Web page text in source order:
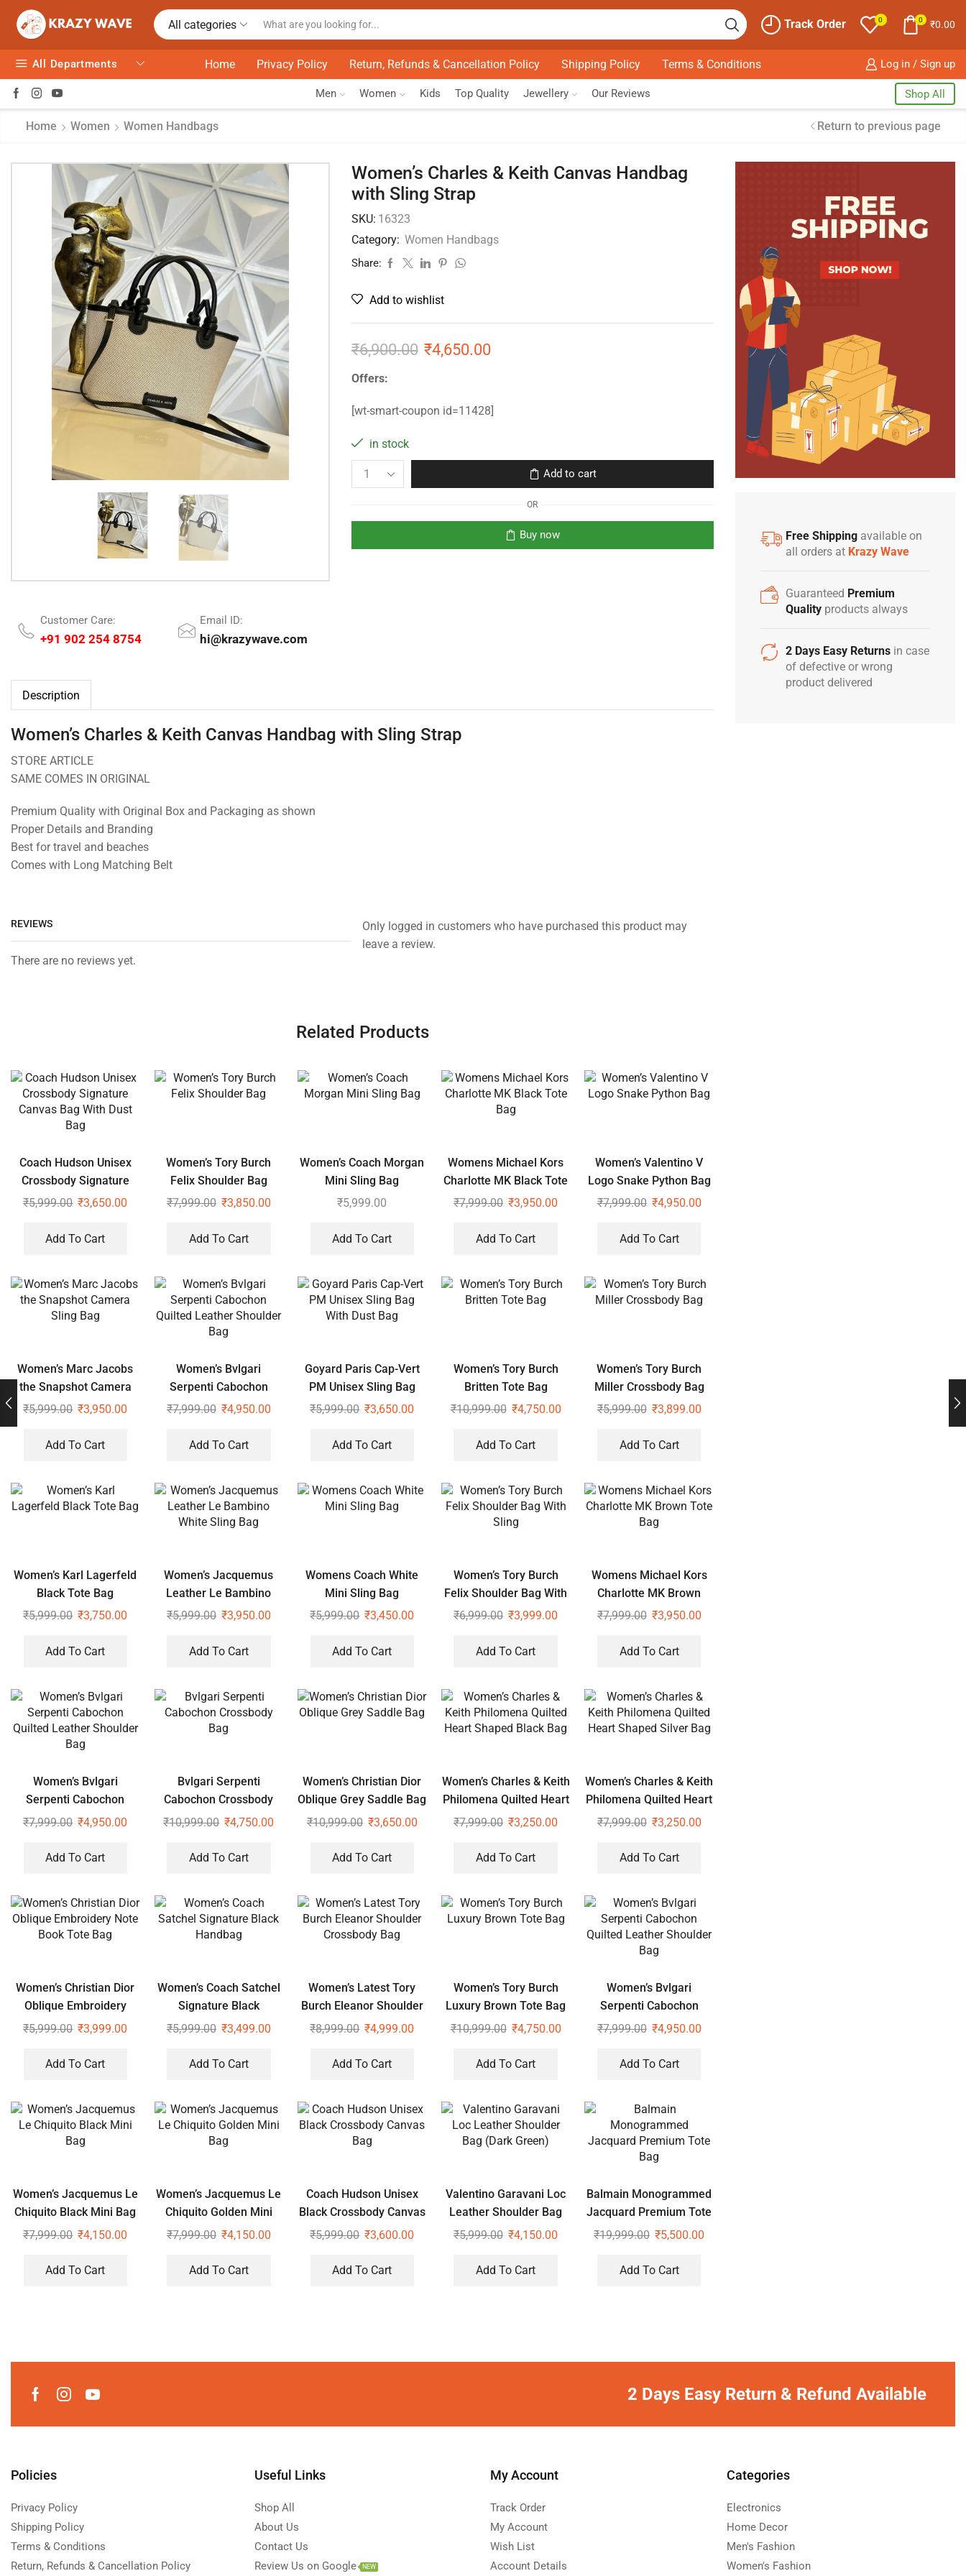
All categories Track Order 0 0 ₹0.00
All Departments Home Privacy Policy Return, Refunds & Cancellation Policy Shipping Policy Terms & Conditions Log in / Sign up
Men Women Kids Top Quality Jewellery Our Reviews Shop All
Home Women Women Handbags Return to previous page
Customer Care:
+91 902 254 8754
Email ID:
hi@krazywave.com
Women’s Charles & Keith Canvas Handbag
with Sling Strap
SKU: 16323
Category: Women Handbags
Share:
Add to wishlist
₹6,900.00 ₹4,650.00
Offers:
[wt-smart-coupon id=11428]
in stock
Add to cart
OR
Buy now
Description
Women’s Charles & Keith Canvas Handbag with Sling Strap
STORE ARTICLE
SAME COMES IN ORIGINAL
Premium Quality with Original Box and Packaging as shown
Proper Details and Branding
Best for travel and beaches
Comes with Long Matching Belt
REVIEWS
There are no reviews yet.
Only logged in customers who have purchased this product may
leave a review.
Related Products
Coach Hudson Unisex
Crossbody Signature
Canvas Bag With Dust
₹5,999.00 ₹3,650.00
Add To Cart
Women’s Tory Burch
Felix Shoulder Bag
₹7,999.00 ₹3,850.00
Add To Cart
Women’s Coach Morgan
Mini Sling Bag
₹5,999.00
Add To Cart
Womens Michael Kors
Charlotte MK Black Tote
Bag
₹7,999.00 ₹3,950.00
Add To Cart
Women’s Valentino V
Logo Snake Python Bag
₹7,999.00 ₹4,950.00
Add To Cart
Women’s Marc Jacobs
the Snapshot Camera
Sling Bag
₹5,999.00 ₹3,950.00
Add To Cart
Women’s Bvlgari
Serpenti Cabochon
Quilted Leather
₹7,999.00 ₹4,950.00
Add To Cart
Goyard Paris Cap-Vert
PM Unisex Sling Bag
With Dust Bag
₹5,999.00 ₹3,650.00
Add To Cart
Women’s Tory Burch
Britten Tote Bag
₹10,999.00 ₹4,750.00
Add To Cart
Women’s Tory Burch
Miller Crossbody Bag
₹5,999.00 ₹3,899.00
Add To Cart
Women’s Karl Lagerfeld
Black Tote Bag
₹5,999.00 ₹3,750.00
Add To Cart
Women’s Jacquemus
Leather Le Bambino
White Sling Bag
₹5,999.00 ₹3,950.00
Add To Cart
Womens Coach White
Mini Sling Bag
₹5,999.00 ₹3,450.00
Add To Cart
Women’s Tory Burch
Felix Shoulder Bag With
Sling
₹6,999.00 ₹3,999.00
Add To Cart
Womens Michael Kors
Charlotte MK Brown
Tote Bag
₹7,999.00 ₹3,950.00
Add To Cart
Women’s Bvlgari
Serpenti Cabochon
Quilted Leather
₹7,999.00 ₹4,950.00
Add To Cart
Bvlgari Serpenti
Cabochon Crossbody
Bag
₹10,999.00 ₹4,750.00
Add To Cart
Women’s Christian Dior
Oblique Grey Saddle Bag
₹10,999.00 ₹3,650.00
Add To Cart
Women’s Charles & Keith
Philomena Quilted Heart
Shaped Black Bag
₹7,999.00 ₹3,250.00
Add To Cart
Women’s Charles & Keith
Philomena Quilted Heart
Shaped Silver Bag
₹7,999.00 ₹3,250.00
Add To Cart
Women’s Christian Dior
Oblique Embroidery
Note Book Tote Bag
₹5,999.00 ₹3,999.00
Add To Cart
Women’s Coach Satchel
Signature Black
Handbag
₹5,999.00 ₹3,499.00
Add To Cart
Women’s Latest Tory
Burch Eleanor Shoulder
Crossbody Bag
₹8,999.00 ₹4,999.00
Add To Cart
Women’s Tory Burch
Luxury Brown Tote Bag
₹10,999.00 ₹4,750.00
Add To Cart
Women’s Bvlgari
Serpenti Cabochon
Quilted Leather
₹7,999.00 ₹4,950.00
Add To Cart
Women’s Jacquemus Le
Chiquito Black Mini Bag
₹7,999.00 ₹4,150.00
Add To Cart
Women’s Jacquemus Le
Chiquito Golden Mini
Bag
₹7,999.00 ₹4,150.00
Add To Cart
Coach Hudson Unisex
Black Crossbody Canvas
Bag
₹5,999.00 ₹3,600.00
Add To Cart
Valentino Garavani Loc
Leather Shoulder Bag
(Dark Green)
₹5,999.00 ₹4,150.00
Add To Cart
Balmain Monogrammed
Jacquard Premium Tote
Bag
₹19,999.00 ₹5,500.00
Add To Cart
Free Shipping available on
all orders at Krazy Wave
Guaranteed Premium
Quality products always
2 Days Easy Returns in case
of defective or wrong
product delivered
2 Days Easy Return & Refund Available
Policies
Privacy Policy
Shipping Policy
Terms & Conditions
Return, Refunds & Cancellation Policy
Useful Links
Shop All
About Us
Contact Us
Review Us on Google
NEW
My Account
Track Order
My Account
Wish List
Account Details
Categories
Electronics
Home Decor
Men's Fashion
Women's Fashion